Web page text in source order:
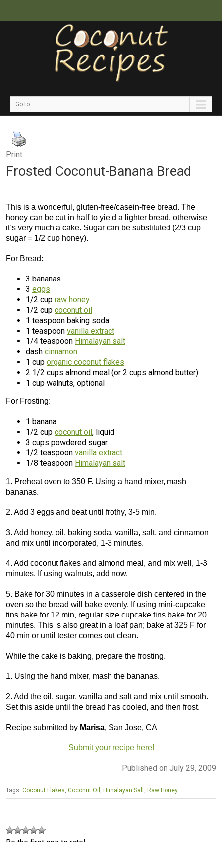
Go to...
Print
Frosted Coconut-Banana Bread
This is a wonderful, gluten-free/casein-free bread. The
honey can be cut in half to yield a lighter bread, otherwise
it’s very much a cake. Sugar can be substituted (2/3 cup
sugar = 1/2 cup honey).
For Bread:
3 bananas
3 eggs
1/2 cup raw honey
1/2 cup coconut oil
1 teaspoon baking soda
1 teaspoon vanilla extract
1/4 teaspoon Himalayan salt
dash cinnamon
1 cup organic coconut flakes
2 1/2 cups almond meal (or 2 cups almond butter)
1 cup walnuts, optional
For Frosting:
1 banana
1/2 cup coconut oil, liquid
3 cups powdered sugar
1/2 teaspoon vanilla extract
1/8 teaspoon Himalayan salt
1. Preheat oven to 350 F. Using a hand mixer, mash
bananas.
2. Add 3 eggs and beat until frothy, 3-5 min.
3. Add honey, oil, baking soda, vanilla, salt, and cinnamon
and mix until incorporated, 1-3 minutes.
4. Add coconut flakes and almond meal, and mix well, 1-3
minutes. If using walnuts, add now.
5. Bake for 30 minutes in a casserole dish centered in the
oven so the bread will bake evenly. If using mini-cupcake
tins bake for 12 min, regular size cupcake tins bake for 20
minutes. This is also great in a loaf pan; bake at 325 F for
40 min or until tester comes out clean.
While the cake is baking, prepare the frosting.
1. Using the hand mixer, mash the bananas.
2. Add the oil, sugar, vanilla and salt and mix until smooth.
Set this aside until the bread has cooled, and then frost.
Recipe submitted by Marisa, San Jose, CA
Submit your recipe here!
Published on July 29, 2009
Tags: Coconut Flakes, Coconut Oil , Himalayan Salt, Raw Honey